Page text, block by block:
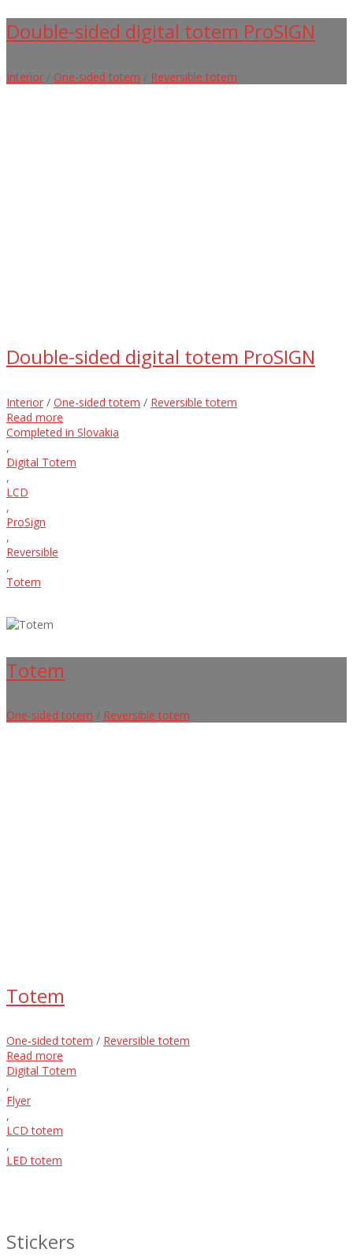
Double-sided digital totem ProSIGN
Interior One-sided totem Reversible totem
Double-sided digital totem ProSIGN
Interior / One-sided totem / Reversible totem
Read more
Completed in Slovakia
,
Digital Totem
,
LCD
,
ProSign
,
Reversible
,
Totem
Totem
One-sided totem Reversible totem
Totem
One-sided totem / Reversible totem
Read more
Digital Totem
,
Flyer
,
LCD totem
,
LED totem
Stickers